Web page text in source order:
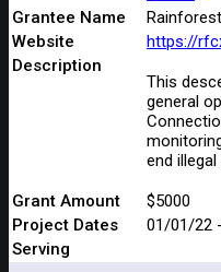
Grantee Name
Website
https://
Description
This
general
end
Grant Amount
$5000
Project Dates
01/01/22
Serving